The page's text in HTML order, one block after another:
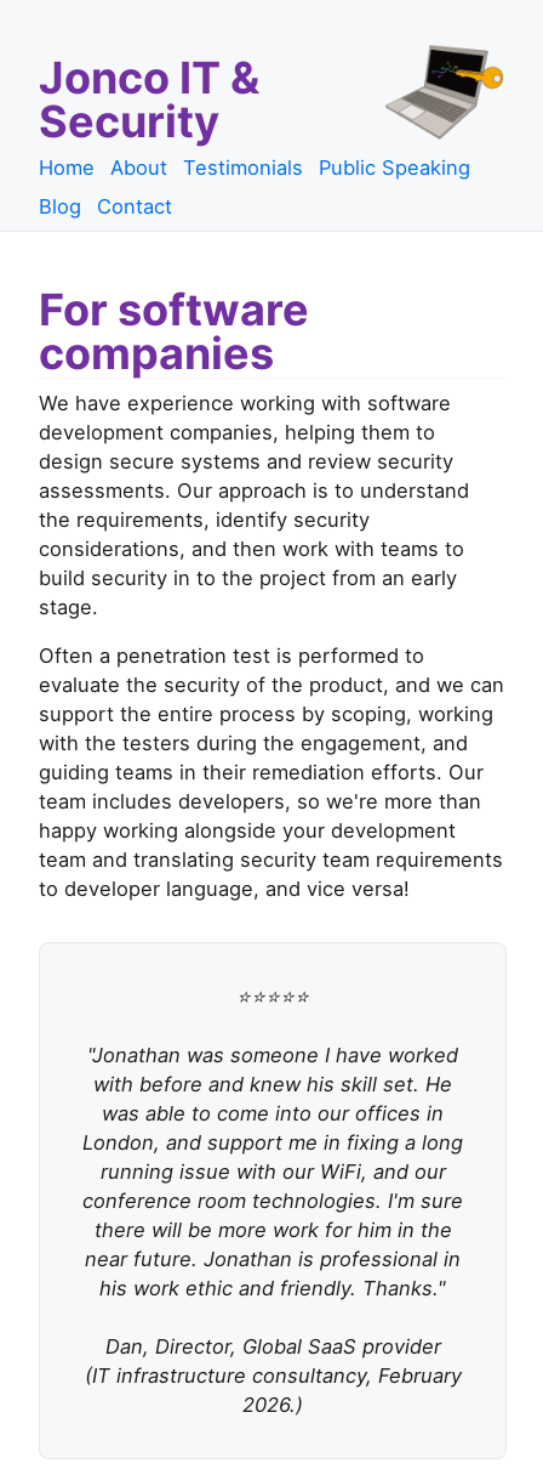
Jonco IT &
Security
Home About Testimonials
Public Speaking
Blog
Contact
For software
companies
We have experience working with software
development companies, helping them to
design secure systems and review security
assessments. Our approach is to understand
the requirements, identify security
considerations, and then work with teams to
build security in to the project from an early
stage.
Often a penetration test is performed to
evaluate the security of the product, and we can
support the entire process by scoping, working
with the testers during the engagement, and
guiding teams in their remediation efforts. Our
team includes developers, so we're more than
happy working alongside your development
team and translating security team requirements
to developer language, and vice versa!
⭐⭐⭐⭐⭐
"Jonathan was someone I have worked
with before and knew his skill set. He
was able to come into our offices in
London, and support me in fixing a long
running issue with our WiFi, and our
conference room technologies. I'm sure
there will be more work for him in the
near future. Jonathan is professional in
his work ethic and friendly. Thanks."
Dan, Director, Global SaaS provider
(IT infrastructure consultancy, February
2026.)